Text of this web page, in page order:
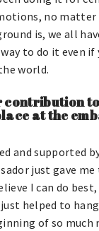
no matter
is, we all
to do it even if
world.
contribution
at the
and supported
just gave
I can do
helped to
of so much